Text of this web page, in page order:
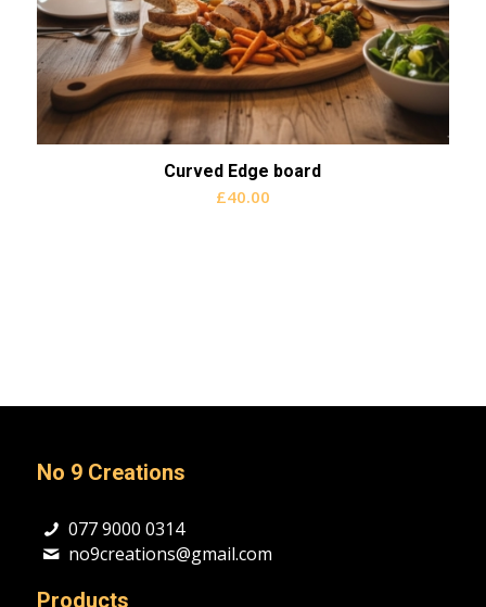
Curved Edge board
£40.00
No 9 Creations
077 9000 0314
no9creations@gmail.com
Products